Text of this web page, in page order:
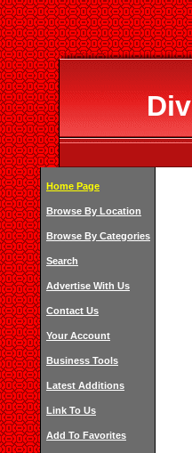
Home Page
Browse By Location
Browse By Categories
Search
Advertise With Us
Contact Us
Your Account
Business Tools
Latest Additions
Link To Us
Add To Favorites